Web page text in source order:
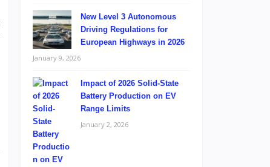
New Level 3 Autonomous
Driving Regulations for
European Highways in 2026
January 9, 2026
Impact of 2026 Solid-State
Battery Production on EV
Range Limits
January 2, 2026